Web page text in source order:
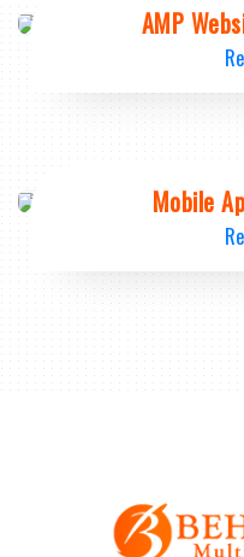
AMP
Mobile